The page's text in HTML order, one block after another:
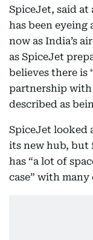
SpiceJet, said
has been
now as India’s
as SpiceJet
believes there is
partnership with
described as
SpiceJet looked
its new hub, but
has “a lot of
case” with